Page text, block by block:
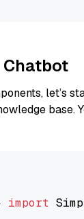
Chatbot
let’s
base.
import